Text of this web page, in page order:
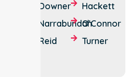
Downer
Narrabundah
Reid
Hackett
O'Connor
Turner